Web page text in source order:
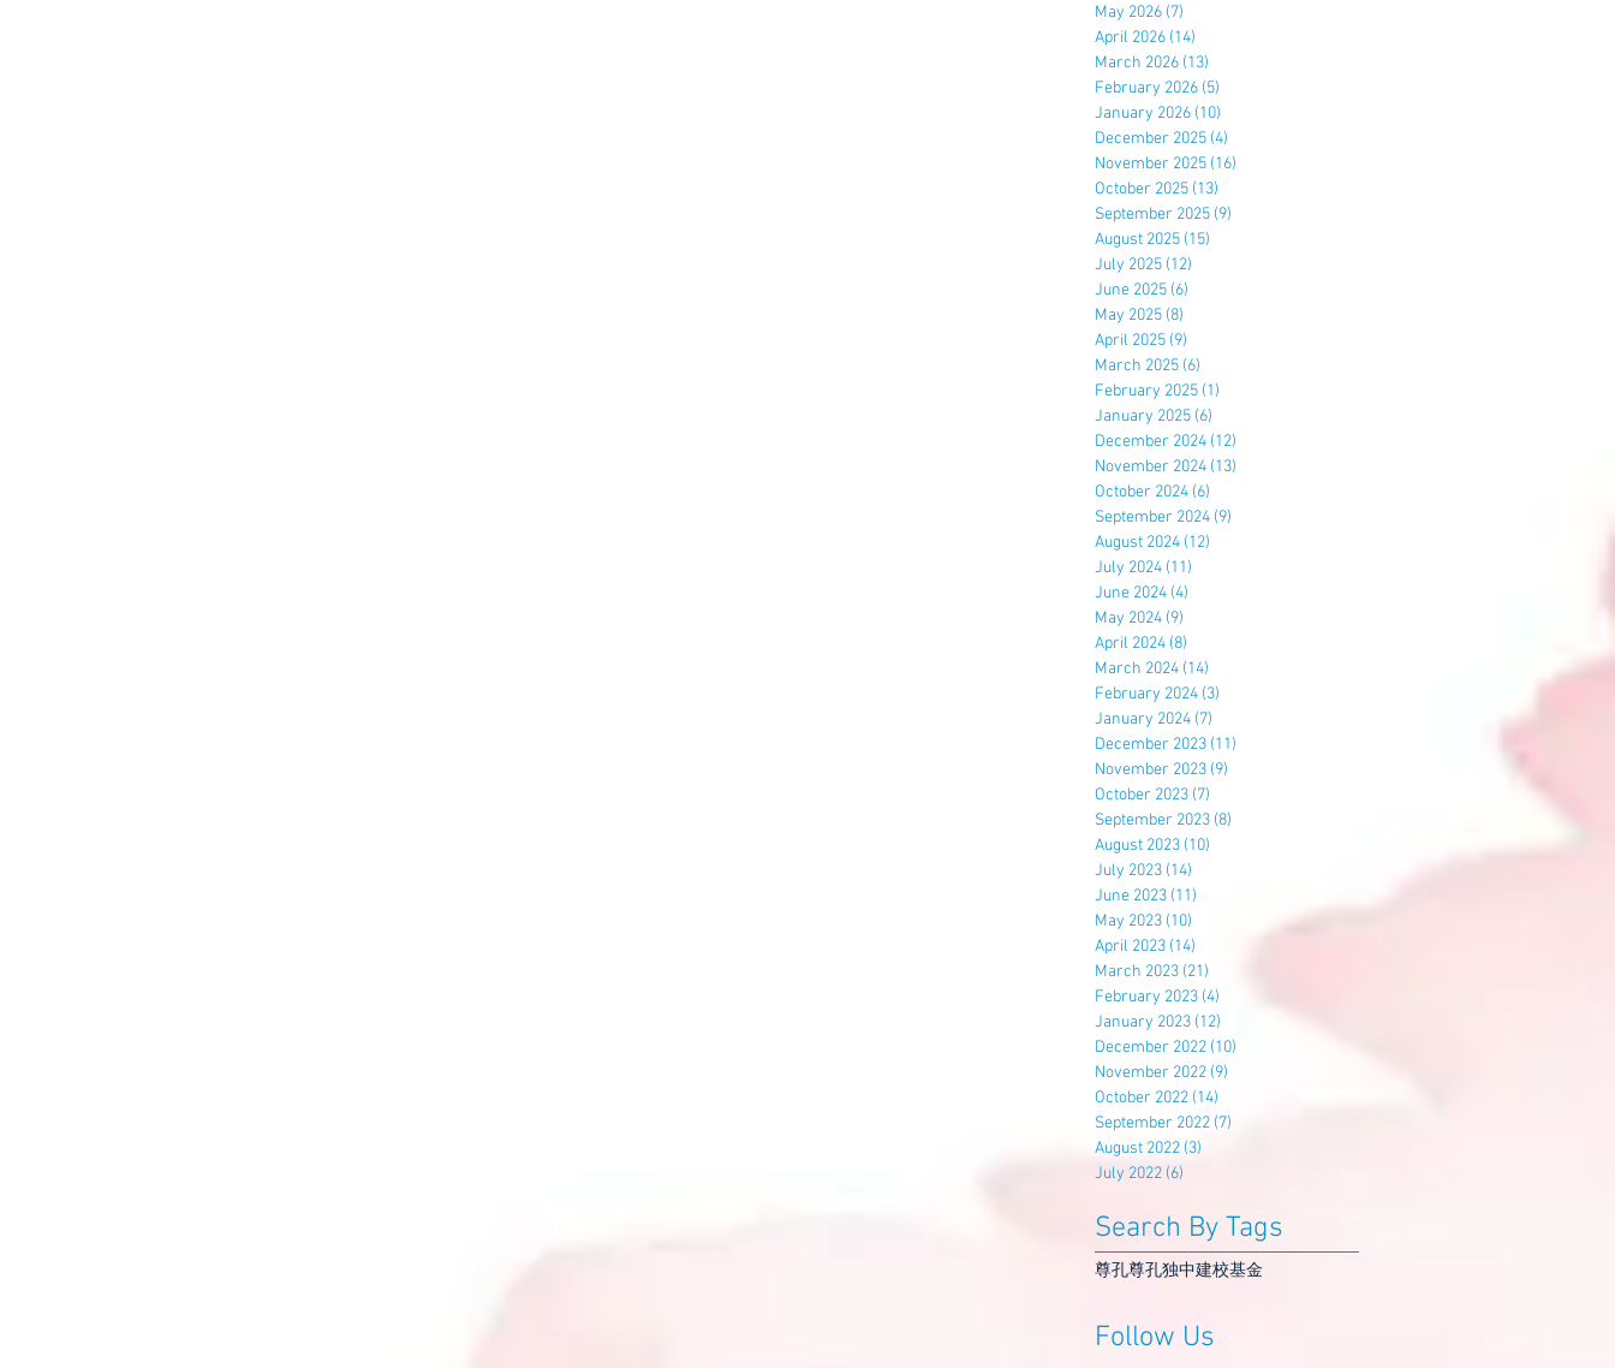
May 2026 (7)
April 2026 (14)
March 2026 (13)
February 2026 (5)
January 2026 (10)
December 2025 (4)
November 2025 (16)
October 2025 (13)
September 2025 (9)
August 2025 (15)
July 2025 (12)
June 2025 (6)
May 2025 (8)
April 2025 (9)
March 2025 (6)
February 2025 (1)
January 2025 (6)
December 2024 (12)
November 2024 (13)
October 2024 (6)
September 2024 (9)
August 2024 (12)
July 2024 (11)
June 2024 (4)
May 2024 (9)
April 2024 (8)
March 2024 (14)
February 2024 (3)
January 2024 (7)
December 2023 (11)
November 2023 (9)
October 2023 (7)
September 2023 (8)
August 2023 (10)
July 2023 (14)
June 2023 (11)
May 2023 (10)
April 2023 (14)
March 2023 (21)
February 2023 (4)
January 2023 (12)
December 2022 (10)
November 2022 (9)
October 2022 (14)
September 2022 (7)
August 2022 (3)
July 2022 (6)
Search By Tags
尊孔尊孔独中建校基金
Follow Us